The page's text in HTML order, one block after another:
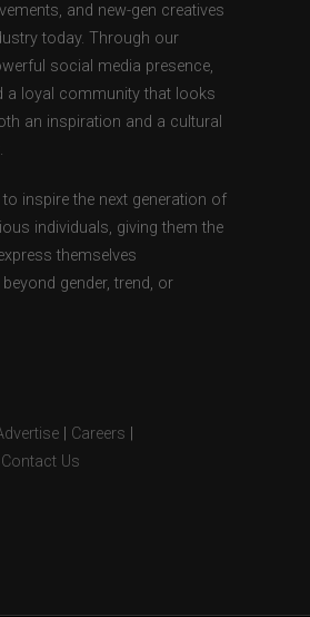
and new-gen creatives
today. Through our
social media presence,
a loyal community that looks
an inspiration and a cultural
inspire the next generation of
individuals, giving them the
themselves
gender, trend, or
Careers
Contact Us